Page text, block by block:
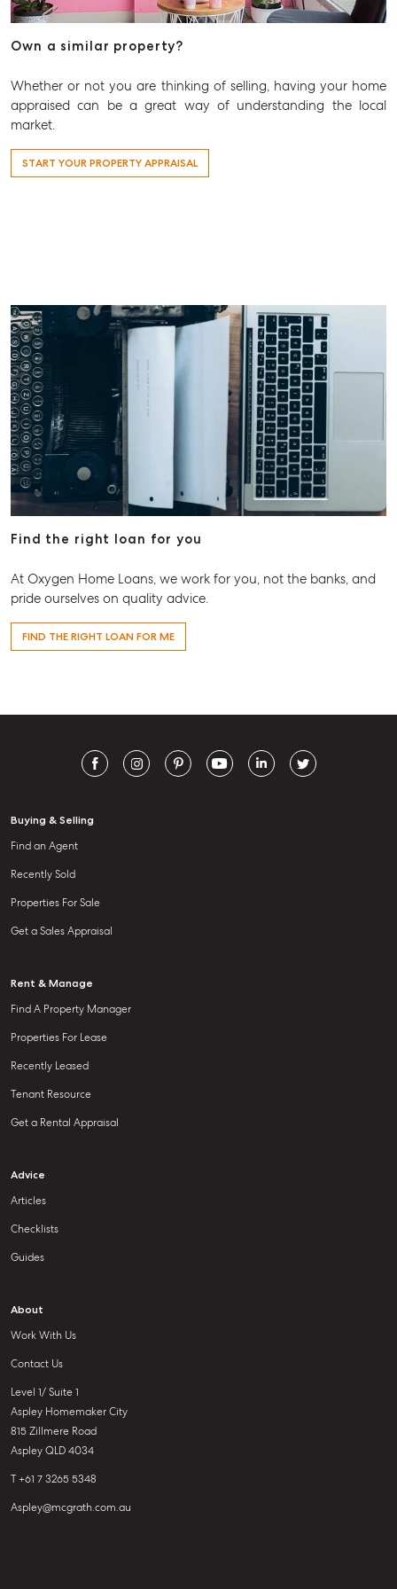
Aspley@mcgrath.com.au
Own a similar property?
Whether or not you are thinking of selling, having your home
appraised can be a great way of understanding the local
market.
START YOUR PROPERTY APPRAISAL
Find the right loan for you
At Oxygen Home Loans, we work for you, not the banks, and
pride ourselves on quality advice.
FIND THE RIGHT LOAN FOR ME
Buying & Selling
Find an Agent
Recently Sold
Properties For Sale
Get a Sales Appraisal
Rent & Manage
Find A Property Manager
Properties For Lease
Recently Leased
Tenant Resource
Get a Rental Appraisal
Advice
Articles
Checklists
Guides
About
Work With Us
Contact Us
Level 1/ Suite 1
Aspley Homemaker City
815 Zillmere Road
Aspley QLD 4034
T +61 7 3265 5348
Aspley@mcgrath.com.au